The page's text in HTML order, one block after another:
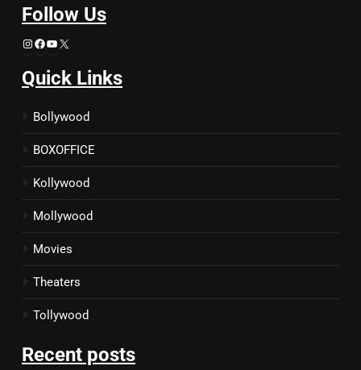
Follow Us
Instagram
Facebook
YouTube
Quick Links
Bollywood
BOXOFFICE
Kollywood
Mollywood
Movies
Theaters
Tollywood
Recent posts